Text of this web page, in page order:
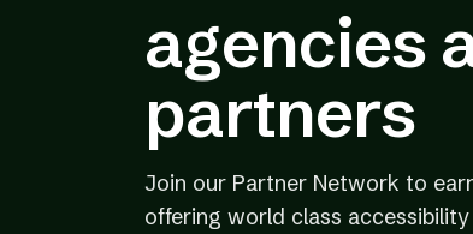
agencies
partners
Join our Partner Network to
offering world class